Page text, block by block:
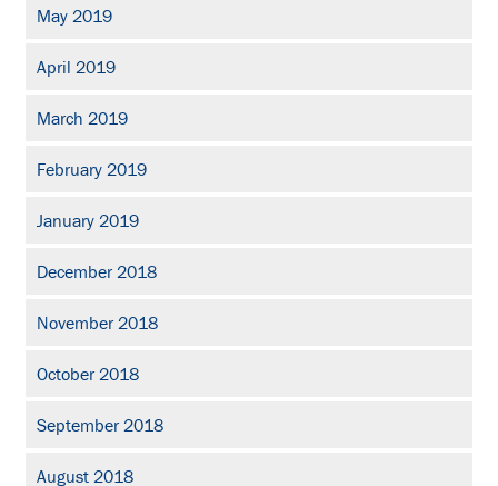
May 2019
April 2019
March 2019
February 2019
January 2019
December 2018
November 2018
October 2018
September 2018
August 2018